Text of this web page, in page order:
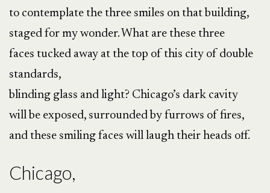
to contemplate the three smiles on that building,
staged for my wonder. What are these three
faces tucked away at the top of this city of double
standards,
blinding glass and light? Chicago’s dark cavity
will be exposed, surrounded by furrows of fires,
and these smiling faces will laugh their heads off.
Chicago,